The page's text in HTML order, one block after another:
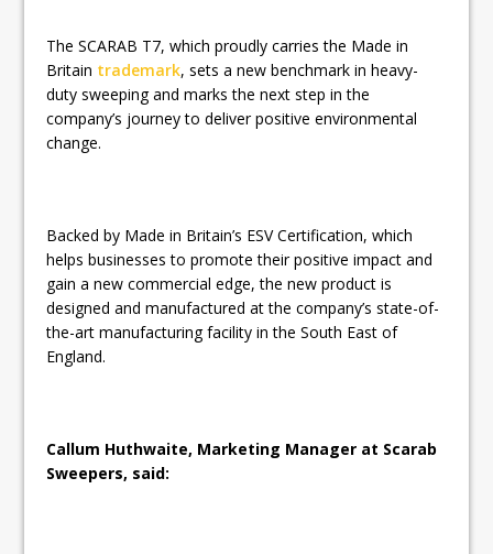
The SCARAB T7, which proudly carries the Made in
Britain trademark, sets a new benchmark in heavy-
duty sweeping and marks the next step in the
company’s journey to deliver positive environmental
change.
Backed by Made in Britain’s ESV Certification, which
helps businesses to promote their positive impact and
gain a new commercial edge, the new product is
designed and manufactured at the company’s state-of-
the-art manufacturing facility in the South East of
England.
Callum Huthwaite, Marketing Manager at Scarab
Sweepers, said: